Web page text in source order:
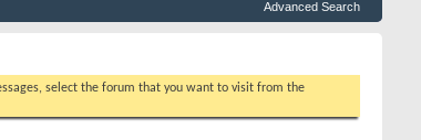
Advanced Search
select the forum that you want to visit from the